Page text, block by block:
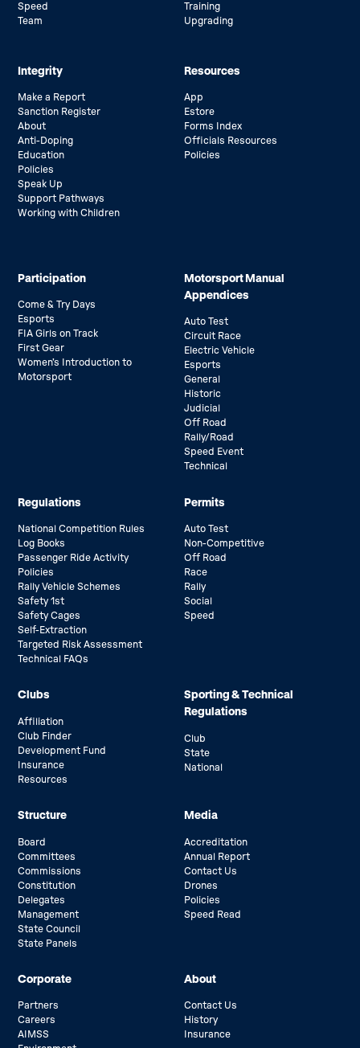
Speed
Team
Training
Upgrading
Integrity
Make a Report
Sanction Register
About
Anti-Doping
Education
Policies
Speak Up
Support Pathways
Working with Children
Resources
App
Estore
Forms Index
Officials Resources
Policies
Participation
Come & Try Days
Esports
FIA Girls on Track
First Gear
Women’s Introduction to
Motorsport
Motorsport Manual
Appendices
Auto Test
Circuit Race
Electric Vehicle
Esports
General
Historic
Judicial
Off Road
Rally/Road
Speed Event
Technical
Regulations
National Competition Rules
Log Books
Passenger Ride Activity
Policies
Rally Vehicle Schemes
Safety 1st
Safety Cages
Self-Extraction
Targeted Risk Assessment
Technical FAQs
Permits
Auto Test
Non-Competitive
Off Road
Race
Rally
Social
Speed
Clubs
Affiliation
Club Finder
Development Fund
Insurance
Resources
Sporting & Technical
Regulations
Club
State
National
Structure
Board
Committees
Commissions
Constitution
Delegates
Management
State Council
State Panels
Media
Accreditation
Annual Report
Contact Us
Drones
Policies
Speed Read
Corporate
Partners
Careers
AIMSS
About
Contact Us
History
Insurance